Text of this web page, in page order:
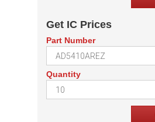
Get IC Prices
Part Number
Quantity